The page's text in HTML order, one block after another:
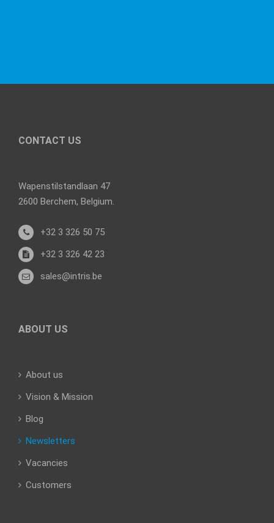
CONTACT US
Wapenstilstandlaan 47
2600 Berchem, Belgium.
+32 3 326 50 75
+32 3 326 42 23
sales@intris.be
ABOUT US
About us
Vision & Mission
Blog
Newsletters
Vacancies
Customers